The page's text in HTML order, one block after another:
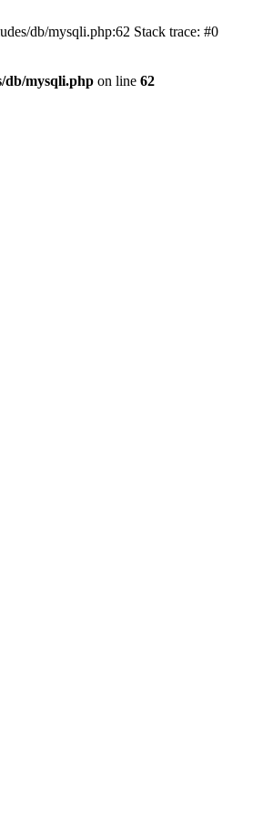
db/mysqli.php:62 Stack trace: #0
db/mysqli.php on line 62